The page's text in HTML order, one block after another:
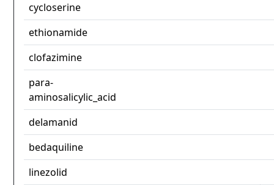
cycloserine
ethionamide
clofazimine
para-
aminosalicylic_acid
delamanid
bedaquiline
linezolid